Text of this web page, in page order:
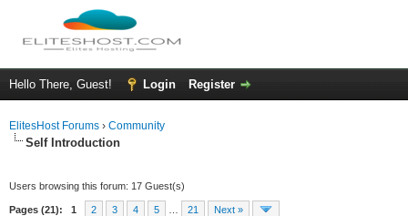
Hello There, Guest! Login Register
ElitesHost Forums › Community
Self Introduction
Users browsing this forum: 17 Guest(s)
Pages (21): 1 2 3 4 5 21 Next »